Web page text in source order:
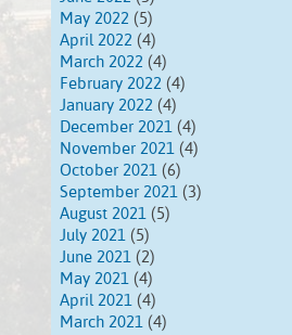
May 2022 (5)
April 2022 (4)
March 2022 (4)
February 2022 (4)
January 2022 (4)
December 2021 (4)
November 2021 (4)
October 2021 (6)
September 2021 (3)
August 2021 (5)
July 2021 (5)
June 2021 (2)
May 2021 (4)
April 2021 (4)
March 2021 (4)